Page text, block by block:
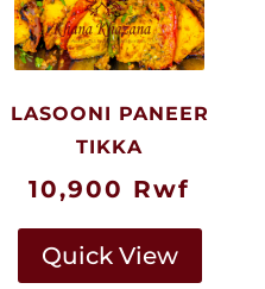
LASOONI PANEER
TIKKA
10,900 Rwf
Quick View